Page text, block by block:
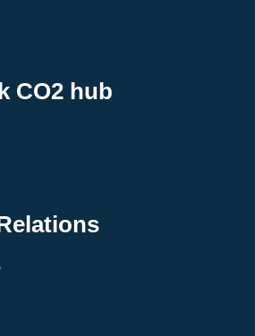
CO2 hub